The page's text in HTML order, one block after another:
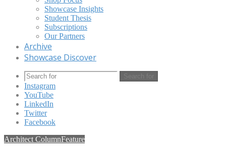
Showcase Insights
Student Thesis
Subscriptions
Our Partners
Archive
Showcase Discover
Search for
Instagram
YouTube
LinkedIn
Twitter
Facebook
Architect ColumnFeature